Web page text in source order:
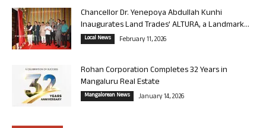
Chancellor Dr. Yenepoya Abdullah Kunhi
Inaugurates Land Trades’ ALTURA, a Landmark...
Local News February 11, 2026
Rohan Corporation Completes 32 Years in
Mangaluru Real Estate
Mangalorean News January 14, 2026